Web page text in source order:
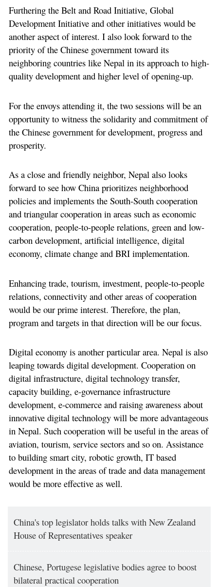
Furthering the Belt and Road Initiative, Global
Development Initiative and other initiatives would be
another aspect of interest. I also look forward to the
priority of the Chinese government toward its
neighboring countries like Nepal in its approach to high-
quality development and higher level of opening-up.
For the envoys attending it, the two sessions will be an
opportunity to witness the solidarity and commitment of
the Chinese government for development, progress and
prosperity.
As a close and friendly neighbor, Nepal also looks
forward to see how China prioritizes neighborhood
policies and implements the South-South cooperation
and triangular cooperation in areas such as economic
cooperation, people-to-people relations, green and low-
carbon development, artificial intelligence, digital
economy, climate change and BRI implementation.
Enhancing trade, tourism, investment, people-to-people
relations, connectivity and other areas of cooperation
would be our prime interest. Therefore, the plan,
program and targets in that direction will be our focus.
Digital economy is another particular area. Nepal is also
leaping towards digital development. Cooperation on
digital infrastructure, digital technology transfer,
capacity building, e-governance infrastructure
development, e-commerce and raising awareness about
innovative digital technology will be more advantageous
in Nepal. Such cooperation will be useful in the areas of
aviation, tourism, service sectors and so on. Assistance
to building smart city, robotic growth, IT based
development in the areas of trade and data management
would be more effective as well.
China's top legislator holds talks with New Zealand
House of Representatives speaker
Chinese, Portugese legislative bodies agree to boost
bilateral practical cooperation